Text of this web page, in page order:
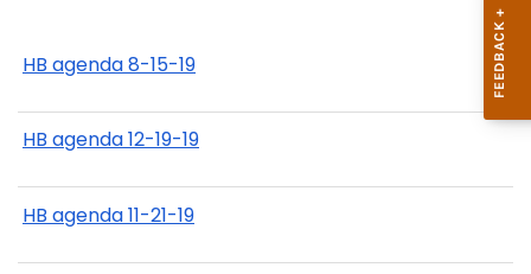
HB agenda 8-15-19
HB agenda 12-19-19
HB agenda 11-21-19